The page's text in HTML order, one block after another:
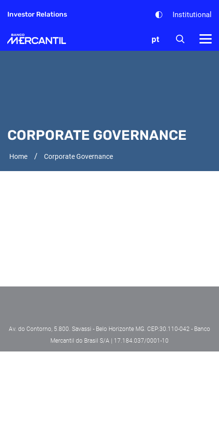
Investor Relations Institutional
pt
CORPORATE GOVERNANCE
Home / Corporate Governance
Av. do Contorno, 5.800. Savassi - Belo Horizonte MG. CEP:30.110-042 - Banco
Mercantil do Brasil S/A | 17.184.037/0001-10